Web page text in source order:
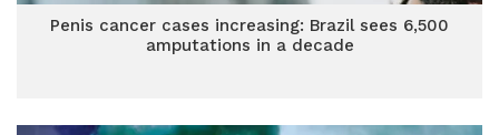
Penis cancer cases increasing: Brazil sees 6,500
amputations in a decade